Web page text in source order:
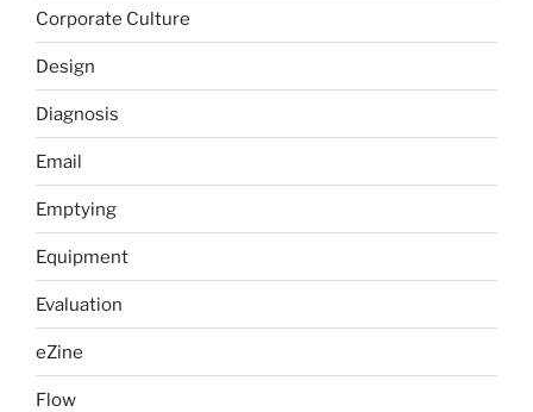
Corporate Culture
Design
Diagnosis
Email
Emptying
Equipment
Evaluation
eZine
Flow